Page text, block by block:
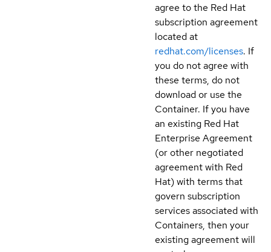
agree to the Red Hat
subscription agreement
located at
redhat.com/licenses. If
you do not agree with
these terms, do not
download or use the
Container. If you have
an existing Red Hat
Enterprise Agreement
(or other negotiated
agreement with Red
Hat) with terms that
govern subscription
services associated with
Containers, then your
existing agreement will